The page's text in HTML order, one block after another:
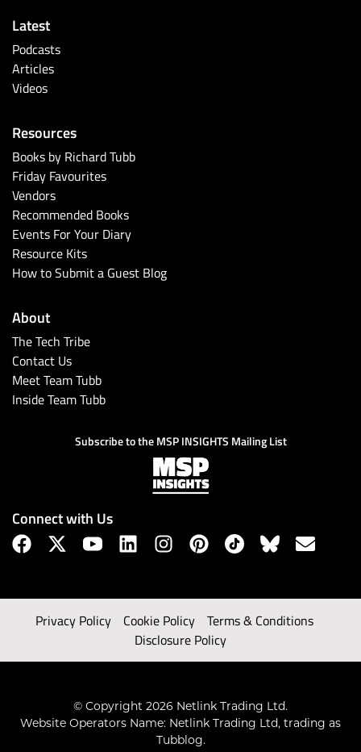
Latest
Podcasts
Articles
Videos
Resources
Books by Richard Tubb
Friday Favourites
Vendors
Recommended Books
Events For Your Diary
Resource Kits
How to Submit a Guest Blog
About
The Tech Tribe
Contact Us
Meet Team Tubb
Inside Team Tubb
Subscribe to the MSP INSIGHTS Mailing List
Connect with Us
Privacy Policy Cookie Policy
Terms & Conditions
Disclosure Policy
© Copyright 2026 Netlink Trading Ltd.
Website Operators Name: Netlink Trading Ltd, trading as
Tubblog.